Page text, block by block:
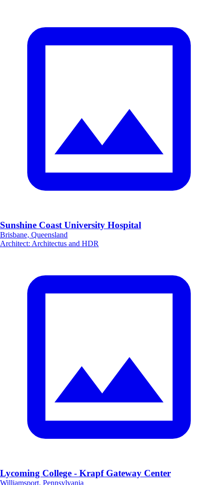
Sunshine Coast University Hospital
Brisbane, Queensland
Architect: Architectus and HDR
Lycoming College - Krapf Gateway Center
Williamsport, Pennsylvania